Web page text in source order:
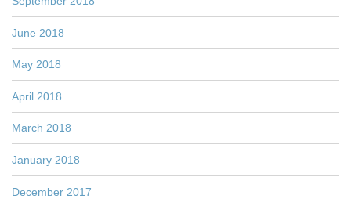
June 2018
May 2018
April 2018
March 2018
January 2018
December 2017